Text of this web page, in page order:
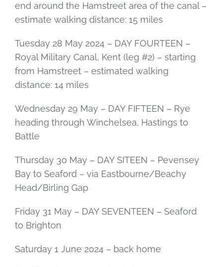
end around the Hamstreet area of the canal –
estimate walking distance: 15 miles
Tuesday 28 May 2024 – DAY FOURTEEN –
Royal Military Canal, Kent (leg #2) – starting
from Hamstreet – estimated walking
distance: 14 miles
Wednesday 29 May – DAY FIFTEEN – Rye
heading through Winchelsea, Hastings to
Battle
Thursday 30 May – DAY SITEEN – Pevensey
Bay to Seaford – via Eastbourne/Beachy
Head/Birling Gap
Friday 31 May – DAY SEVENTEEN – Seaford
to Brighton
Saturday 1 June 2024 – back home